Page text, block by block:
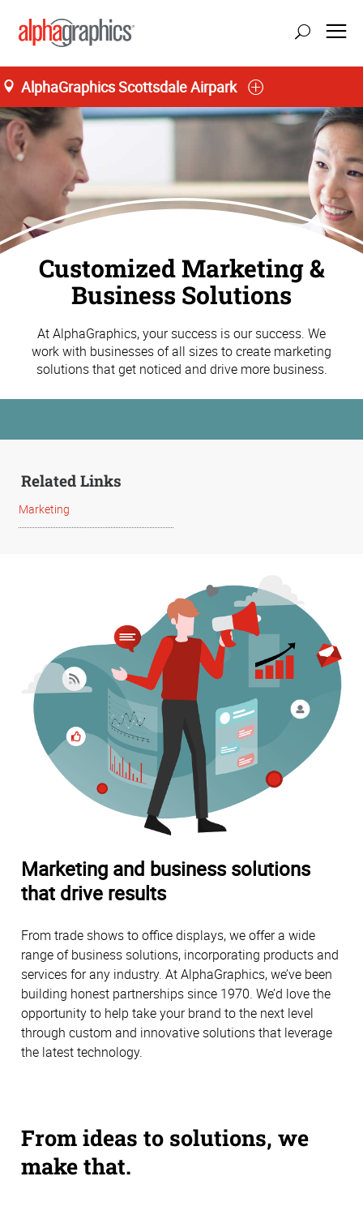
AlphaGraphics Scottsdale Airpark
Customized Marketing &
Business Solutions
At AlphaGraphics, your success is our success. We
work with businesses of all sizes to create marketing
solutions that get noticed and drive more business.
Related Links
Marketing
Marketing and business solutions
that drive results
From trade shows to office displays, we offer a wide
range of business solutions, incorporating products and
services for any industry. At AlphaGraphics, we’ve been
building honest partnerships since 1970. We’d love the
opportunity to help take your brand to the next level
through custom and innovative solutions that leverage
the latest technology.
From ideas to solutions, we
make that.